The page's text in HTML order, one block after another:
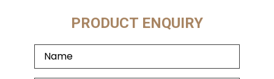
PRODUCT ENQUIRY